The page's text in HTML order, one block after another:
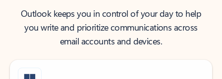
Outlook keeps you in control of your day to help
you write and prioritize communications across
email accounts and devices.